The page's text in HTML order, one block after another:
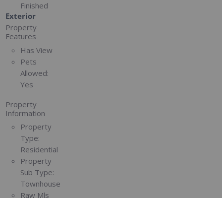
Finished
Exterior
Property
Features
Has View
Pets
Allowed:
Yes
Property
Information
Property
Type:
Residential
Property
Sub Type:
Townhouse
Raw Mls